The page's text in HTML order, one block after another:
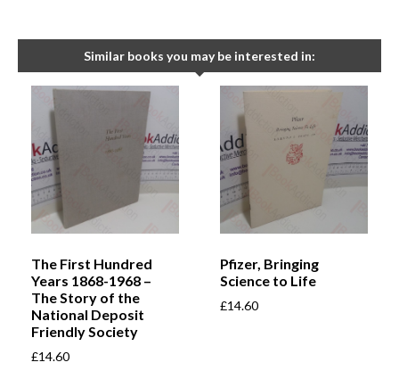
Similar books you may be interested in:
The First Hundred
Years 1868-1968 –
The Story of the
National Deposit
Friendly Society
£14.60
Pfizer, Bringing
Science to Life
£14.60